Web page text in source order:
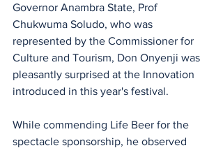
Governor Anambra State, Prof
Chukwuma Soludo, who was
represented by the Commissioner for
Culture and Tourism, Don Onyenji was
pleasantly surprised at the Innovation
introduced in this year's festival.
While commending Life Beer for the
spectacle sponsorship, he observed